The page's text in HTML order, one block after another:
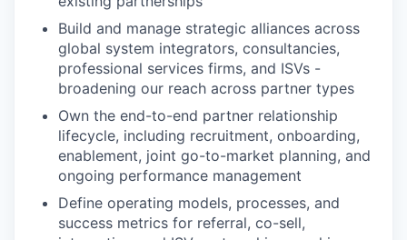
Build and manage strategic alliances across
global system integrators, consultancies,
professional services firms, and ISVs -
broadening our reach across partner types
Own the end-to-end partner relationship
lifecycle, including recruitment, onboarding,
enablement, joint go-to-market planning, and
ongoing performance management
Define operating models, processes, and
success metrics for referral, co-sell,